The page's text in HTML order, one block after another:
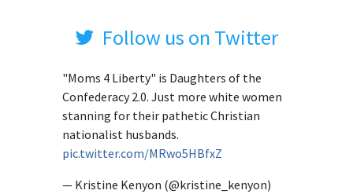
Follow us on Twitter
"Moms 4 Liberty" is Daughters of the
Confederacy 2.0. Just more white women
stanning for their pathetic Christian
nationalist husbands.
pic.twitter.com/MRwo5HBfxZ
— Kristine Kenyon (@kristine_kenyon)